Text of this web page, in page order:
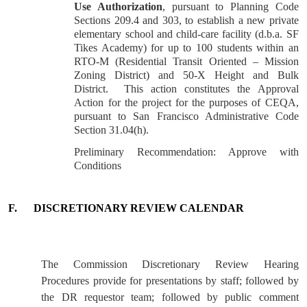
Use Authorization, pursuant to Planning Code
Sections 209.4 and 303, to establish a new private
elementary school and child-care facility (d.b.a. SF
Tikes Academy) for up to 100 students within an
RTO-M (Residential Transit Oriented – Mission
Zoning District) and 50-X Height and Bulk
District. This action constitutes the Approval
Action for the project for the purposes of CEQA,
pursuant to San Francisco Administrative Code
Section 31.04(h).
Preliminary Recommendation: Approve with
Conditions
F. DISCRETIONARY REVIEW CALENDAR
The Commission Discretionary Review Hearing
Procedures provide for presentations by staff; followed by
the DR requestor team; followed by public comment